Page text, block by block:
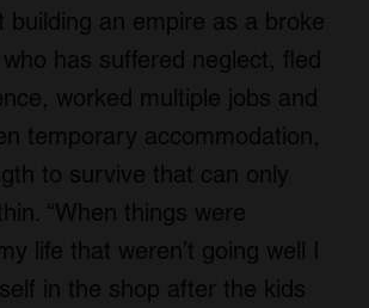
building an empire as a broke
has suffered neglect, fled
worked multiple jobs and
temporary accommodation,
to survive that can only
“When things were
life that weren’t going well I
in the shop after the kids